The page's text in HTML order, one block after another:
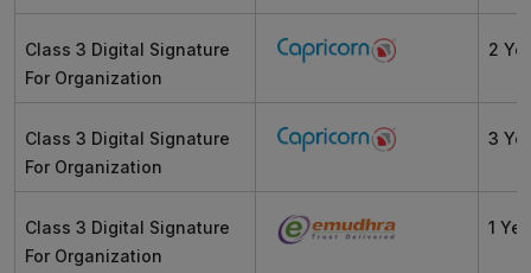
Class 3 Digital Signature
For Organization
2
Class 3 Digital Signature
For Organization
3
Class 3 Digital Signature
For Organization
1